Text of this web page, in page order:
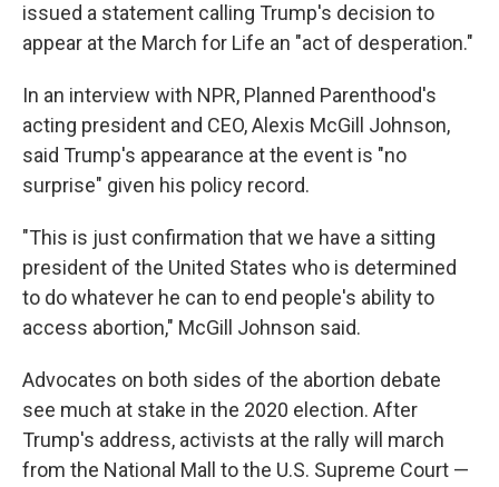
issued a statement calling Trump's decision to
appear at the March for Life an "act of desperation."
In an interview with NPR, Planned Parenthood's
acting president and CEO, Alexis McGill Johnson,
said Trump's appearance at the event is "no
surprise" given his policy record.
"This is just confirmation that we have a sitting
president of the United States who is determined
to do whatever he can to end people's ability to
access abortion," McGill Johnson said.
Advocates on both sides of the abortion debate
see much at stake in the 2020 election. After
Trump's address, activists at the rally will march
from the National Mall to the U.S. Supreme Court —